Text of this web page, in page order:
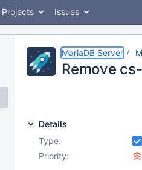
Projects Issues
MariaDB Server
Remove
Details
Type:
Priority: